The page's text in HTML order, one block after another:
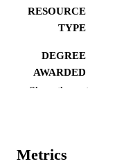
RESOURCE
TYPE
DEGREE
AWARDED
Show the rest
Metrics